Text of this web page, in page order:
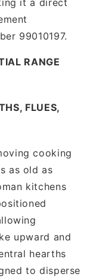
99010197.
RANGE
FLUES,
cooking
as old as
kitchens
upward and
hearths
to disperse